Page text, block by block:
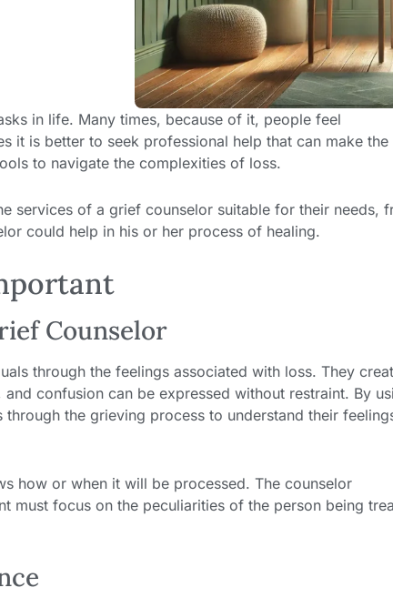
in life. Many times, because of it, people feel
it is better to seek professional help that can make the
to navigate the complexities of loss.
services of a grief counselor suitable for their needs,
could help in his or her process of healing.
Counselor
through the feelings associated with loss. They
confusion can be expressed without restraint. By
the grieving process to understand their
how or when it will be processed. The counselor
must focus on the peculiarities of the person being